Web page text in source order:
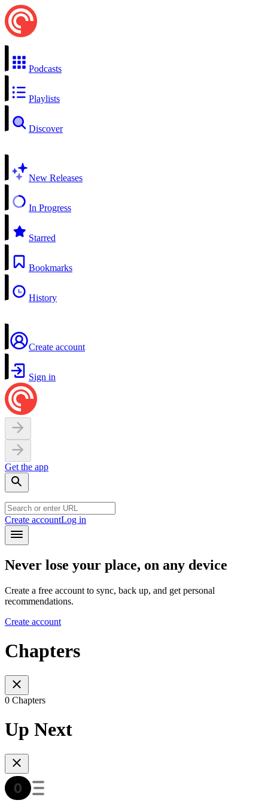
Podcasts
Playlists
Discover
New Releases
In Progress
Starred
Bookmarks
History
Create account
Sign in
Get the app
Create accountLog in
Never lose your place, on any device
Create a free account to sync, back up, and get personal
recommendations.
Create account
Chapters
0 Chapters
Up Next